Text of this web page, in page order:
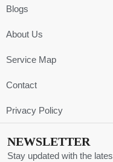
Blogs
About Us
Service Map
Contact
Privacy Policy
NEWSLETTER
Stay updated with the